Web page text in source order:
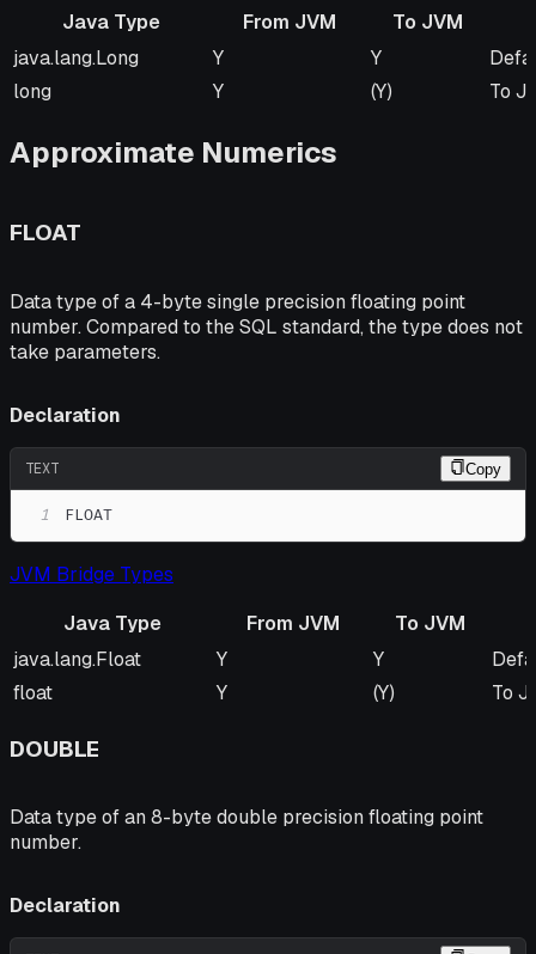
Java Type
From JVM
To JVM
Java Type
From JVM To JVM
java.lang.Long Y Y
long
Y (Y) To
Approximate Numerics
FLOAT
Data type of a 4-byte single precision floating point
number. Compared to the SQL standard, the type does not
take parameters.
Declaration
TEXT Copy
1 FLOAT
JVM Bridge Types
Java Type
From JVM
To JVM
Java Type
From JVM To JVM
java.lang.Float Y Y
float
Y (Y) To
DOUBLE
Data type of an 8-byte double precision floating point
number.
Declaration